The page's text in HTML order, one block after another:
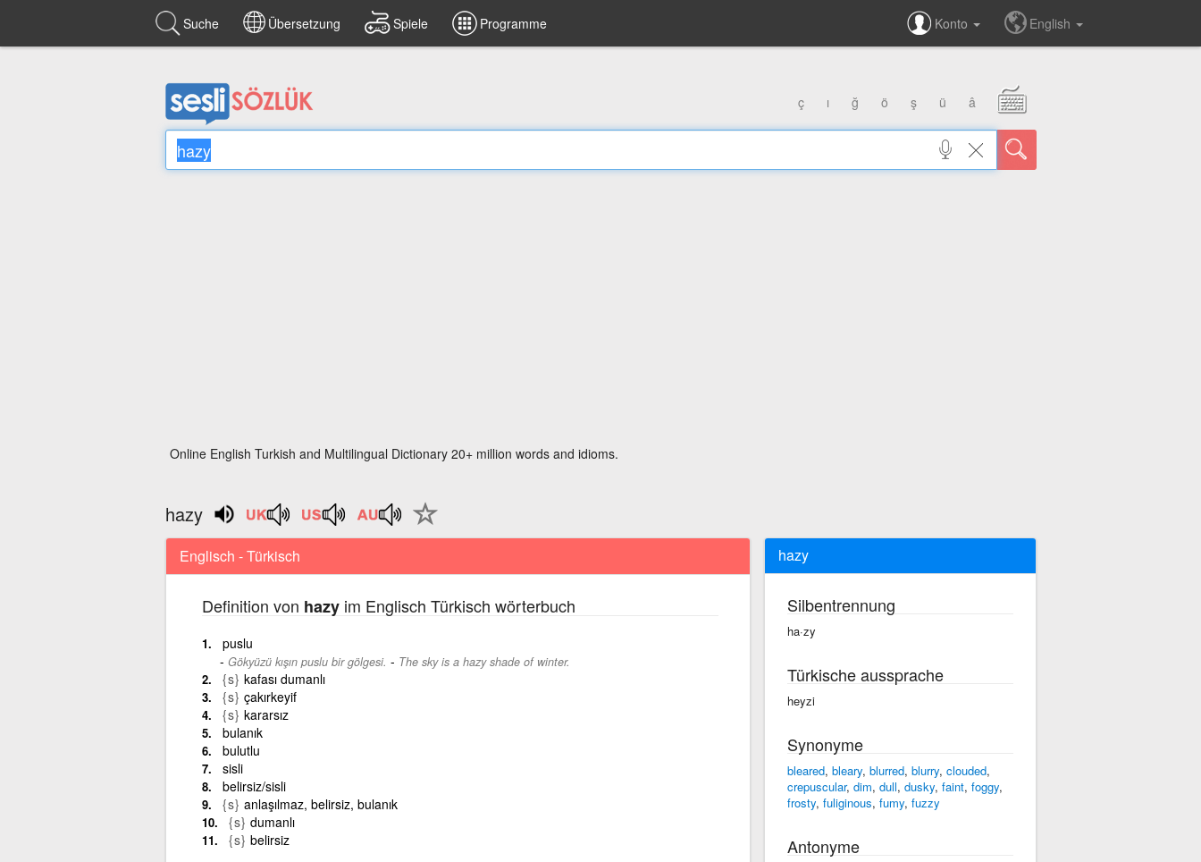
Suche Übersetzung Spiele Programme Konto English
ç ı ğ ö ş ü â
Online English Turkish and Multilingual Dictionary 20+ million words and idioms.
hazy
Englisch - Türkisch
Definition von hazyim Englisch Türkisch wörterbuch
puslu
Gökyüzü kışın puslu bir gölgesi. - The sky is a hazy shade of winter.
{s} kafası dumanlı
{s} çakırkeyif
{s} kararsız
bulanık
bulutlu
sisli
belirsiz/sisli
{s} anlaşılmaz, belirsiz, bulanık
{s} dumanlı
{s} belirsiz
hazy
Silbentrennung
ha·zy
Türkische aussprache
heyzi
Synonyme
bleared, bleary, blurred, blurry, clouded,
crepuscular, dim, dull, dusky, faint, foggy,
frosty, fuliginous, fumy, fuzzy
Antonyme